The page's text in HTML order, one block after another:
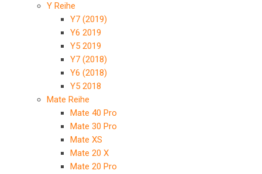
Y Reihe
Y7 (2019)
Y6 2019
Y5 2019
Y7 (2018)
Y6 (2018)
Y5 2018
Mate Reihe
Mate 40 Pro
Mate 30 Pro
Mate XS
Mate 20 X
Mate 20 Pro